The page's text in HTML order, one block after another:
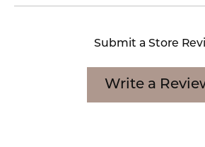
Submit a Store
Write a